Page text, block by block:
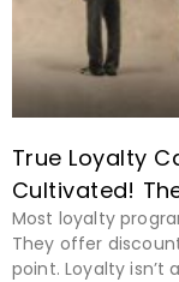
True Loyalty
Cultivated!
Most loyalty
They offer
point. Loyalty isn’t